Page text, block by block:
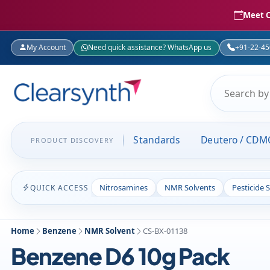
Meet
My Account Need quick assistance? WhatsApp us +91-22-
PRODUCT DISCOVERY Standards Deutero /
QUICK ACCESS Nitrosamines NMR Solvents Pesticide
Home Benzene NMR Solvent CS-BX-01138
Benzene D6 10g Pack